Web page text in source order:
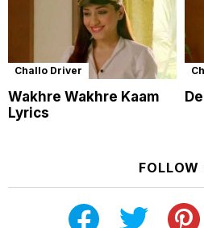
Challo Driver
Wakhre Wakhre Kaam
Lyrics
FOLLOW